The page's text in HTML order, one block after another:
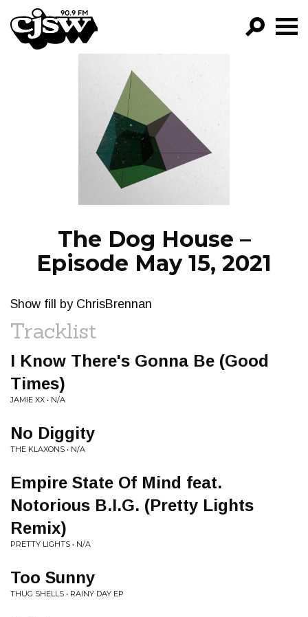
CJSW
FILTER BY:
PROGRAMS
EPISODES
NEWS
The Dog House –
Episode May 15, 2021
Show fill by ChrisBrennan
Tracklist
I Know There's Gonna Be (Good
Times)
JAMIE XX • N/A
No Diggity
THE KLAXONS • N/A
Empire State Of Mind feat.
Notorious B.I.G. (Pretty Lights
Remix)
PRETTY LIGHTS • N/A
Too Sunny
THUG SHELLS • RAINY DAY EP